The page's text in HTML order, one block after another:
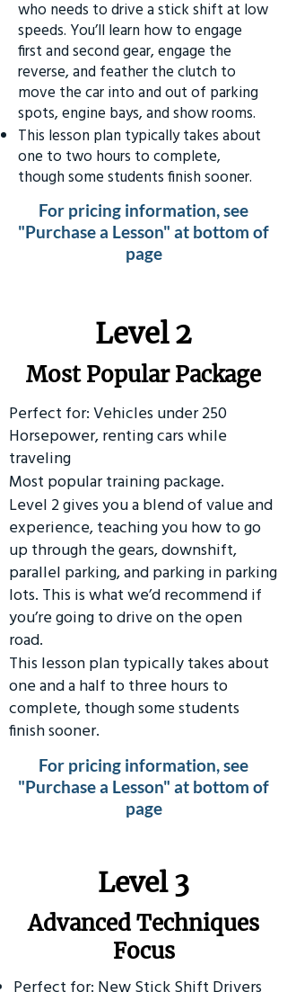
who needs to drive a stick shift at low
speeds. You’ll learn how to engage
first and second gear, engage the
reverse, and feather the clutch to
move the car into and out of parking
spots, engine bays, and show rooms.
This lesson plan typically takes about
one to two hours to complete,
though some students finish sooner.
For pricing information, see
"Purchase a Lesson" at bottom of
page
Level 2
Most Popular Package
Perfect for: Vehicles under 250
Horsepower, renting cars while
traveling
Most popular training package.
Level 2 gives you a blend of value and
experience, teaching you how to go
up through the gears, downshift,
parallel parking, and parking in parking
lots. This is what we’d recommend if
you’re going to drive on the open
road.
This lesson plan typically takes about
one and a half to three hours to
complete, though some students
finish sooner.
For pricing information, see
"Purchase a Lesson" at bottom of
page
​Level 3
Advanced Techniques
Focus
Perfect for: New Stick Shift Drivers